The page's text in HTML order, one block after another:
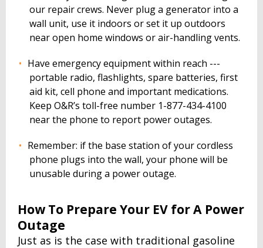
our repair crews. Never plug a generator into a
wall unit, use it indoors or set it up outdoors
near open home windows or air-handling vents.
Have emergency equipment within reach ---
portable radio, flashlights, spare batteries, first
aid kit, cell phone and important medications.
Keep O&R’s toll-free number 1-877-434-4100
near the phone to report power outages.
Remember: if the base station of your cordless
phone plugs into the wall, your phone will be
unusable during a power outage.
How To Prepare Your EV for A Power
Outage
Just as is the case with traditional gasoline